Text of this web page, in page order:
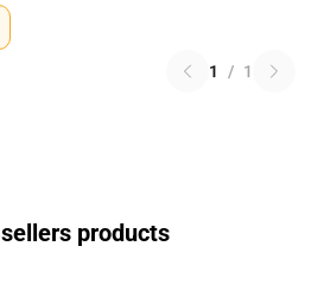
1 / 1
products